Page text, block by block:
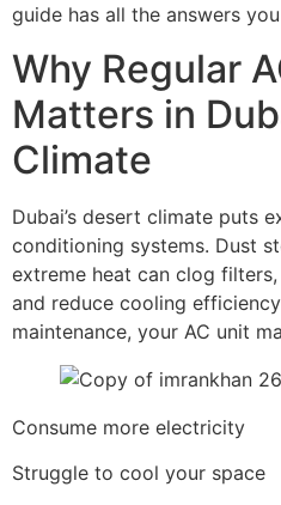
guide has all the answers
Why Regular
Matters in
Climate
Dubai’s desert climate puts
conditioning systems. Dust
extreme heat can clog
and reduce cooling
maintenance, your AC unit
Consume more electricity
Struggle to cool your space